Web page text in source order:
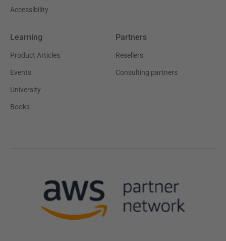
Accessibility
Learning
Product Articles
Events
University
Books
Partners
Resellers
Consulting partners